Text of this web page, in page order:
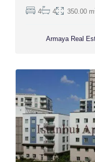
4 4 350.00 m
Armaya Real